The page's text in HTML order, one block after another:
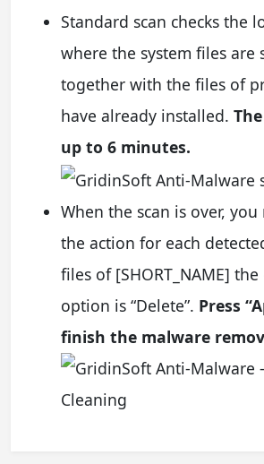
Standard scan checks the
where the system files are
together with the files of
have already installed.
up to 6 minutes.
When the scan is over, you
the action for each
files of [SHORT_NAME]
option is “Delete”. Press
finish the malware